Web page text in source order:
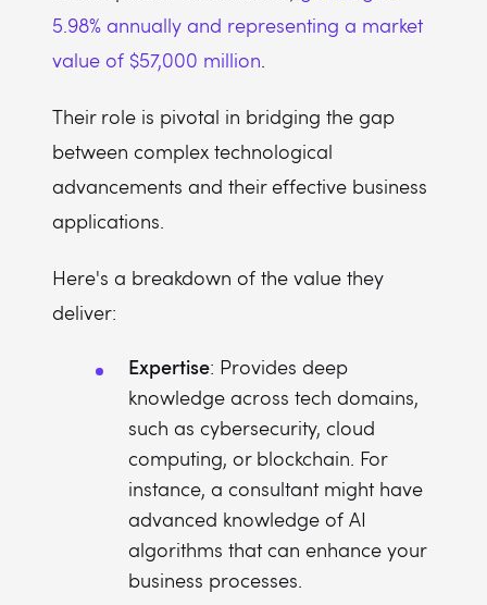
5.98% annually and representing a market
value of $57,000 million.
Their role is pivotal in bridging the gap
between complex technological
advancements and their effective business
applications.
Here's a breakdown of the value they
deliver:
Expertise: Provides deep
knowledge across tech domains,
such as cybersecurity, cloud
computing, or blockchain. For
instance, a consultant might have
advanced knowledge of AI
algorithms that can enhance your
business processes.